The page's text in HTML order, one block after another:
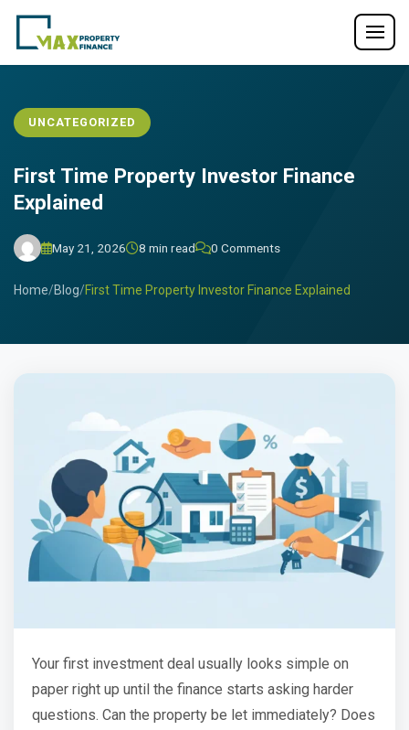
UNCATEGORIZED
First Time Property Investor Finance
Explained
May 21, 2026 8 min read 0 Comments
Home/Blog/First Time Property Investor Finance Explained
Your first investment deal usually looks simple on
paper right up until the finance starts asking harder
questions. Can the property be let immediately? Does